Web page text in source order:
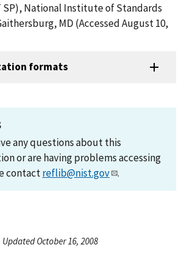
National Institute of Standards
MD (Accessed August 10,
formats
any questions about this
or are having problems accessing
contactreflib@nist.gov .
October 16, 2008